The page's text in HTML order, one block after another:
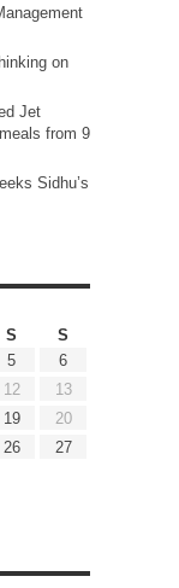
on
Jet
from 9
Sidhu’s
S
S
5
6
12
13
19
20
26
27